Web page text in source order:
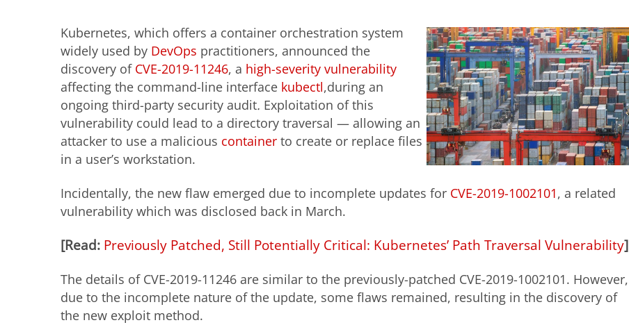
Kubernetes, which offers a container orchestration system
widely used by DevOps practitioners, announced the
discovery of CVE-2019-11246, a high-severity vulnerability
affecting the command-line interface kubectl,during an
ongoing third-party security audit. Exploitation of this
vulnerability could lead to a directory traversal — allowing an
attacker to use a malicious container to create or replace files
in a user’s workstation.
Incidentally, the new flaw emerged due to incomplete updates for CVE-2019-1002101, a related
vulnerability which was disclosed back in March.
[Read: Previously Patched, Still Potentially Critical: Kubernetes’ Path Traversal Vulnerability]
The details of CVE-2019-11246 are similar to the previously-patched CVE-2019-1002101. However,
due to the incomplete nature of the update, some flaws remained, resulting in the discovery of
the new exploit method.